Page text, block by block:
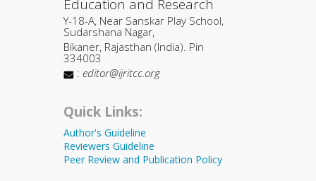
Education and Research
Y-18-A, Near Sanskar Play School,
Sudarshana Nagar,
Bikaner, Rajasthan (India). Pin
334003
: editor@ijritcc.org
Quick Links:
Author's Guideline
Reviewers Guideline
Peer Review and Publication Policy